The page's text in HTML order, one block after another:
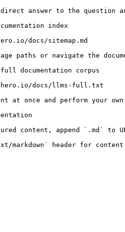
answer to the question
index
docs/sitemap.md
paths or navigate the
documentation corpus
docs/llms-full.txt
at once and perform your
content, append `.md` to